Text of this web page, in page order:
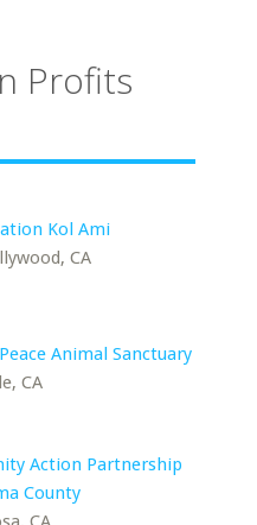
Profits
Kol Ami
CA
Animal Sanctuary
CA
Action Partnership
County